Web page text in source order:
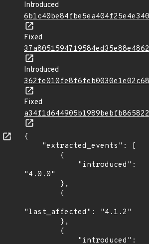
Introduced
Fixed
Introduced
Fixed
{
"4.0.0"
"last_affected": "4.1.2"